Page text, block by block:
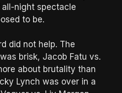
night spectacle
to be.
did not help. The
brisk, Jacob Fatu vs.
about brutality than
Lynch was over in a